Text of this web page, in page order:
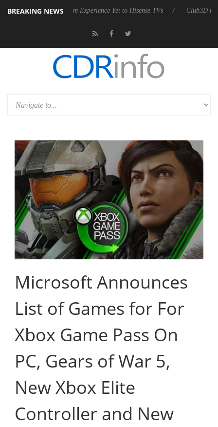
BREAKING NEWS
Picture Experience Yet to Hisense TVs Club3D releases its first
Microsoft Announces
List of Games for For
Xbox Game Pass On
PC, Gears of War 5,
New Xbox Elite
Controller and New